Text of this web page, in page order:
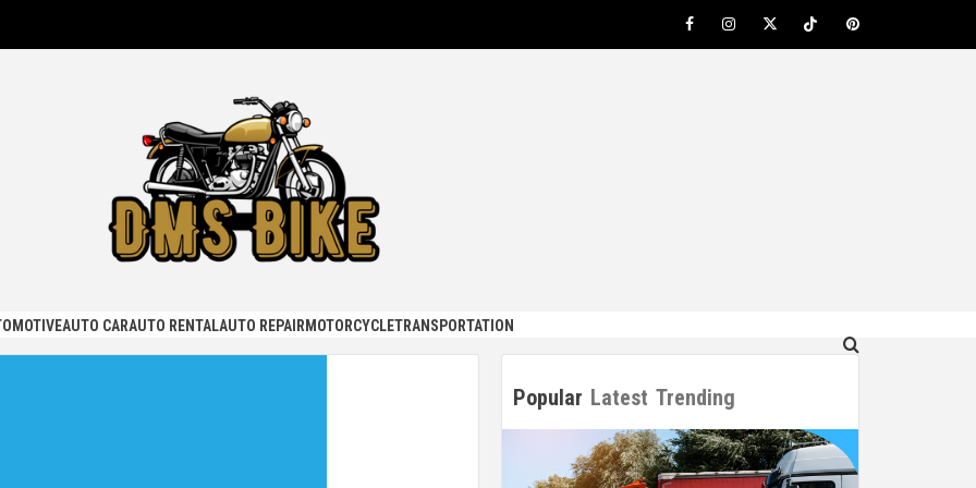
FacebookInstagramTwitterTikTokPinterest
AUTO CARAUTO RENTALAUTO REPAIR MOTORCYCLETRANSPORTATION
Popular Latest Trending